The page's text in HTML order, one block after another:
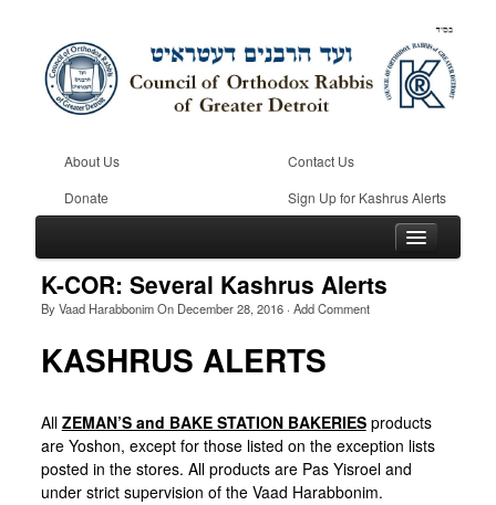
About Us
Contact Us
Donate
Sign Up for Kashrus Alerts
Kosher
Beis Din
Community
K-COR: Several Kashrus Alerts
ByVaad HarabbonimOn December 28, 2016· Add Comment
KASHRUS ALERTS
All ZEMAN’S and BAKE STATION BAKERIESproducts
are Yoshon, except for those listed on the exception lists
posted in the stores. All products are Pas Yisroel and
under strict supervision of the Vaad Harabbonim.